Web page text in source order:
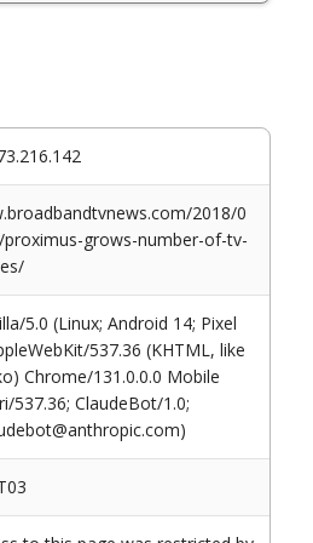
2018/0
grows-number-of-tv-
5.0 (Linux; Android 14; Pixel
537.36 (KHTML, like
Chrome/131.0.0.0 Mobile
537.36; ClaudeBot/1.0;